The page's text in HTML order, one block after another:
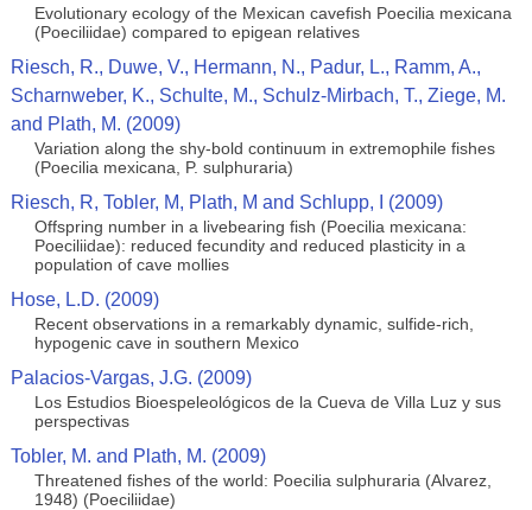
Evolutionary ecology of the Mexican cavefish Poecilia mexicana
(Poeciliidae) compared to epigean relatives
Riesch, R., Duwe, V., Hermann, N., Padur, L., Ramm, A.,
Scharnweber, K., Schulte, M., Schulz-Mirbach, T., Ziege, M.
and Plath, M. (2009)
Variation along the shy-bold continuum in extremophile fishes
(Poecilia mexicana, P. sulphuraria)
Riesch, R, Tobler, M, Plath, M and Schlupp, I (2009)
Offspring number in a livebearing fish (Poecilia mexicana:
Poeciliidae): reduced fecundity and reduced plasticity in a
population of cave mollies
Hose, L.D. (2009)
Recent observations in a remarkably dynamic, sulfide-rich,
hypogenic cave in southern Mexico
Palacios-Vargas, J.G. (2009)
Los Estudios Bioespeleológicos de la Cueva de Villa Luz y sus
perspectivas
Tobler, M. and Plath, M. (2009)
Threatened fishes of the world: Poecilia sulphuraria (Alvarez,
1948) (Poeciliidae)